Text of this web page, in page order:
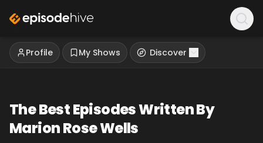
Profile My Shows Discover
The Best Episodes Written By
Marion Rose Wells